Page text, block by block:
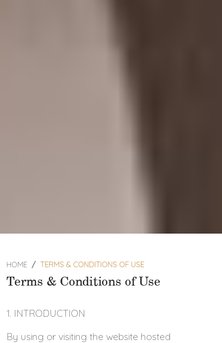
HOME TERMS & CONDITIONS OF USE
Terms & Conditions of Use
1. INTRODUCTION
By using or visiting the website hosted